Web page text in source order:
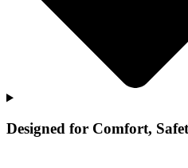
Designed for Comfort,